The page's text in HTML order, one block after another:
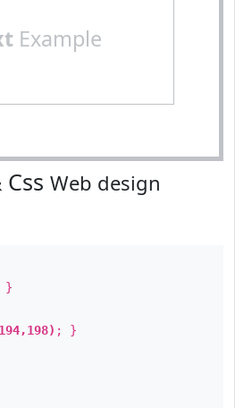
Example
Web design
}
; }